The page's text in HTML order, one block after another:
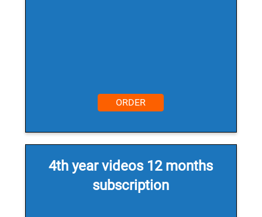
ORDER
4th year videos 12 months
subscription